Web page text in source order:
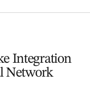
Integration
Network